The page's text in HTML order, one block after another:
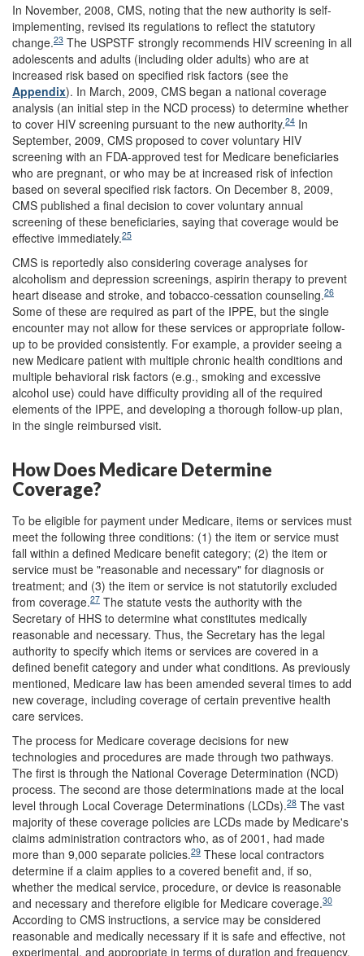
In November, 2008, CMS, noting that the new authority is self-
implementing, revised its regulations to reflect the statutory
change.23 The USPSTF strongly recommends HIV screening in all
adolescents and adults (including older adults) who are at
increased risk based on specified risk factors (see the
Appendix). In March, 2009, CMS began a national coverage
analysis (an initial step in the NCD process) to determine whether
to cover HIV screening pursuant to the new authority.24 In
September, 2009, CMS proposed to cover voluntary HIV
screening with an FDA-approved test for Medicare beneficiaries
who are pregnant, or who may be at increased risk of infection
based on several specified risk factors. On December 8, 2009,
CMS published a final decision to cover voluntary annual
screening of these beneficiaries, saying that coverage would be
effective immediately.25
CMS is reportedly also considering coverage analyses for
alcoholism and depression screenings, aspirin therapy to prevent
heart disease and stroke, and tobacco-cessation counseling.26
Some of these are required as part of the IPPE, but the single
encounter may not allow for these services or appropriate follow-
up to be provided consistently. For example, a provider seeing a
new Medicare patient with multiple chronic health conditions and
multiple behavioral risk factors (e.g., smoking and excessive
alcohol use) could have difficulty providing all of the required
elements of the IPPE, and developing a thorough follow-up plan,
in the single reimbursed visit.
How Does Medicare Determine
Coverage?
To be eligible for payment under Medicare, items or services must
meet the following three conditions: (1) the item or service must
fall within a defined Medicare benefit category; (2) the item or
service must be "reasonable and necessary" for diagnosis or
treatment; and (3) the item or service is not statutorily excluded
from coverage.27 The statute vests the authority with the
Secretary of HHS to determine what constitutes medically
reasonable and necessary. Thus, the Secretary has the legal
authority to specify which items or services are covered in a
defined benefit category and under what conditions. As previously
mentioned, Medicare law has been amended several times to add
new coverage, including coverage of certain preventive health
care services.
The process for Medicare coverage decisions for new
technologies and procedures are made through two pathways.
The first is through the National Coverage Determination (NCD)
process. The second are those determinations made at the local
level through Local Coverage Determinations (LCDs).28 The vast
majority of these coverage policies are LCDs made by Medicare's
claims administration contractors who, as of 2001, had made
more than 9,000 separate policies.29 These local contractors
determine if a claim applies to a covered benefit and, if so,
whether the medical service, procedure, or device is reasonable
and necessary and therefore eligible for Medicare coverage.30
According to CMS instructions, a service may be considered
reasonable and medically necessary if it is safe and effective, not
experimental, and appropriate in terms of duration and frequency.